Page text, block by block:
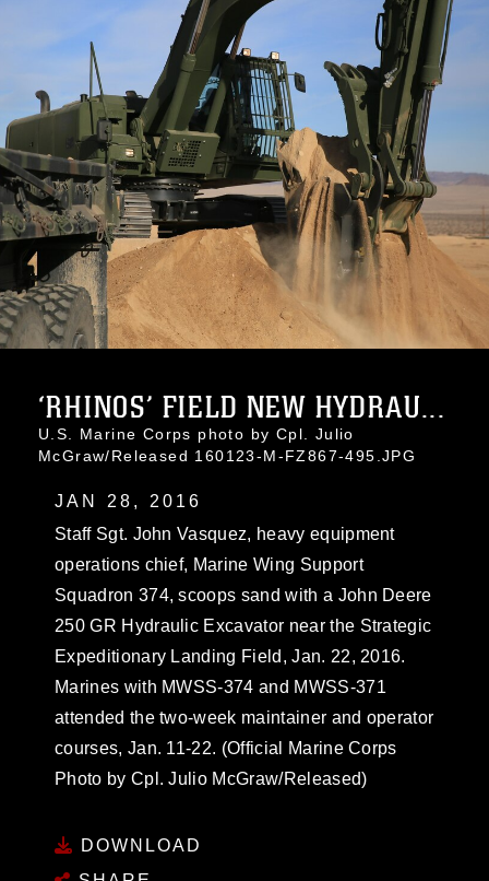
‘RHINOS’ FIELD NEW HYDRAU...
U.S. Marine Corps photo by Cpl. Julio
McGraw/Released 160123-M-FZ867-495.JPG
JAN 28, 2016
Staff Sgt. John Vasquez, heavy equipment
operations chief, Marine Wing Support
Squadron 374, scoops sand with a John Deere
250 GR Hydraulic Excavator near the Strategic
Expeditionary Landing Field, Jan. 22, 2016.
Marines with MWSS-374 and MWSS-371
attended the two-week maintainer and operator
courses, Jan. 11-22. (Official Marine Corps
Photo by Cpl. Julio McGraw/Released)
DOWNLOAD